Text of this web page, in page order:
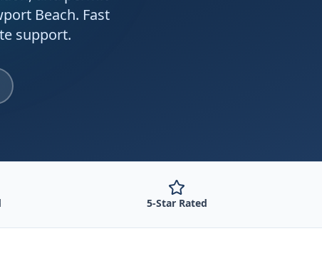
Beach. Fast
support.
5-Star Rated